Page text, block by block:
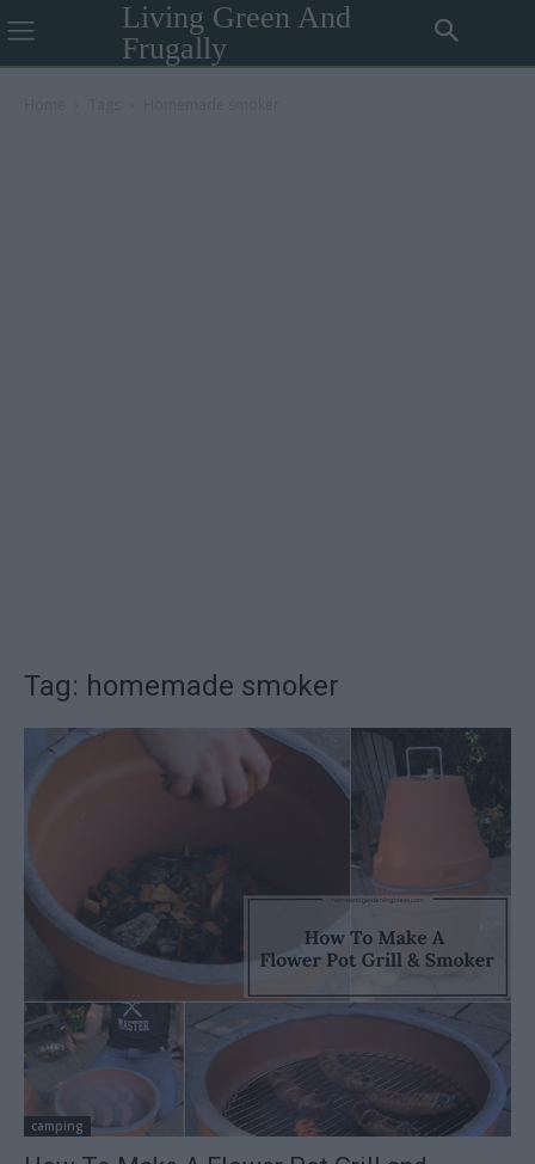
Living Green And
Frugally
Tag: homemade smoker
camping